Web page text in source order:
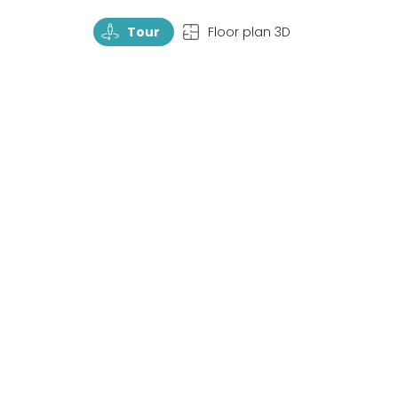
TourRotate Tour TopView Floor plan 3D